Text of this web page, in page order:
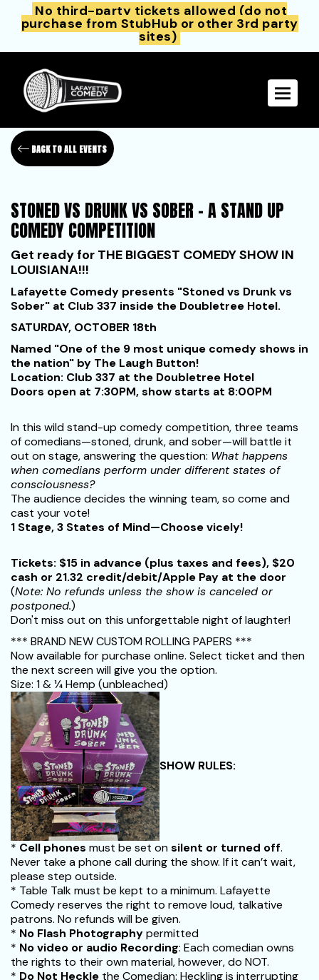
No third-party tickets allowed (do not
purchase from StubHub or other 3rd party
sites)
Toggle
BACK TO ALL EVENTS
STONED VS DRUNK VS SOBER - A STAND UP
COMEDY COMPETITION
Get ready for THE BIGGEST COMEDY SHOW IN
LOUISIANA!!!
Lafayette Comedy presents "Stoned vs Drunk vs
Sober" at Club 337 inside the Doubletree Hotel.
SATURDAY, OCTOBER 18th
Named "One of the 9 most unique comedy shows in
the nation" by The Laugh Button!
Location: Club 337 at the Doubletree Hotel
Doors open at 7:30PM, show starts at 8:00PM
In this wild stand-up comedy competition, three teams
of comedians—stoned, drunk, and sober—will battle it
out on stage, answering the question: What happens
when comedians perform under different states of
consciousness?
The audience decides the winning team, so come and
cast your vote!
1 Stage, 3 States of Mind—Choose vicely!
Tickets: $15 in advance (plus taxes and fees), $20
cash or 21.32 credit/debit/Apple Pay at the door
(Note: No refunds unless the show is canceled or
postponed.)
Don't miss out on this unforgettable night of laughter!
*** BRAND NEW CUSTOM ROLLING PAPERS ***
Now available for purchase online. Select ticket and then
the next screen will give you the option.
Size: 1 & 1⁄4 Hemp (unbleached)
SHOW RULES:
* Cell phones must be set onsilent or turned off.
Never take a phone call during the show. If it can’t wait,
please step outside.
* Table Talk must be kept to a minimum. Lafayette
Comedy reserves the right to remove loud, talkative
patrons. No refunds will be given.
* No Flash Photographypermitted
* No video or audio Recording: Each comedian owns
the rights to their own material, however, do NOT.
* Do Not Heckle the Comedian: Heckling is interrupting